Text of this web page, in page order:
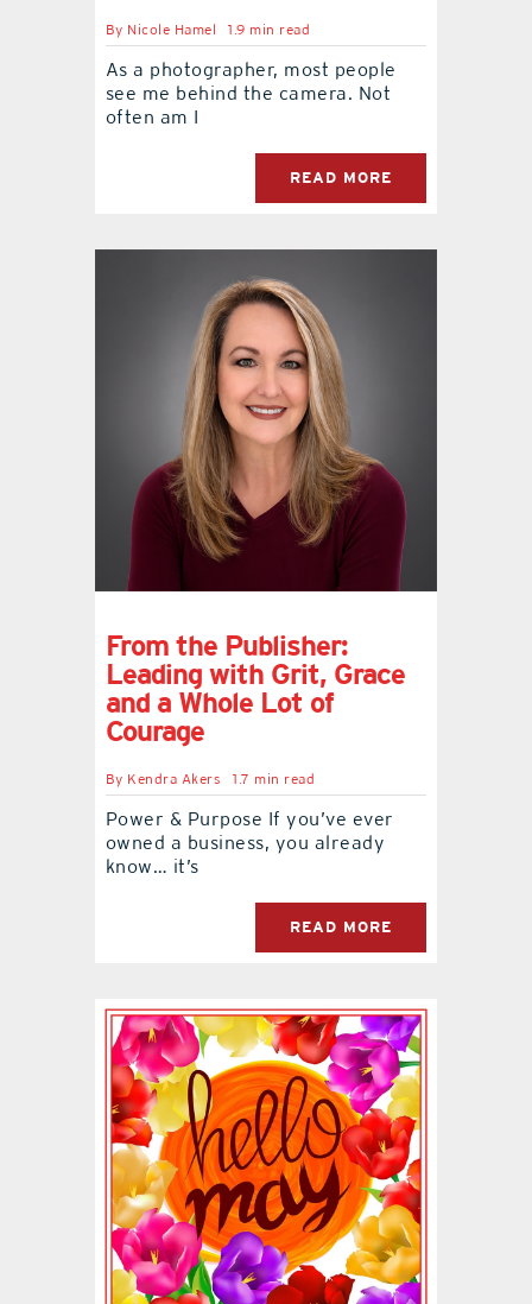
By Nicole Hamel 1.9 min read
As a photographer, most people
see me behind the camera. Not
often am I
READ MORE
From the Publisher:
Leading with Grit, Grace
and a Whole Lot of
Courage
By Kendra Akers 1.7 min read
Power & Purpose If you’ve ever
owned a business, you already
know… it’s
READ MORE